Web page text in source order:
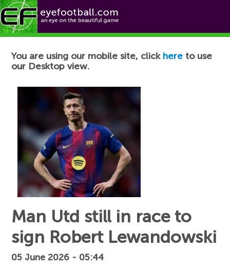
Football News
You are using our mobile site, click here to use
our Desktop view.
Man Utd still in race to
sign Robert Lewandowski
05 June 2026 - 05:44